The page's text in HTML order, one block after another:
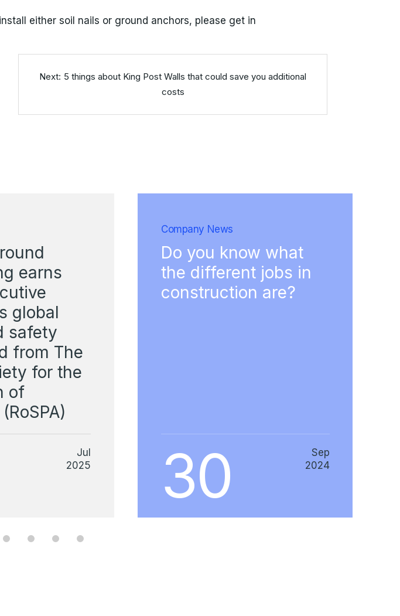
either soil nails or ground anchors, please get in
5 things about King Post Walls that could save you additional
costs
earns
global
safety
from The
for the
of
Jul
2025
Company News
Do you know what
the different jobs in
construction are?
30
Sep
2024